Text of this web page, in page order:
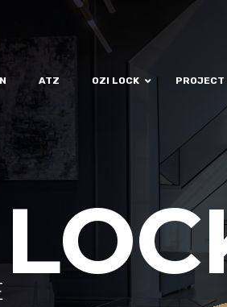
ATZ OZI LOCK PROJECT